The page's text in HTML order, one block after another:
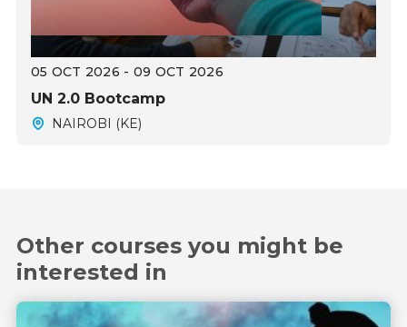
05 OCT 2026 - 09 OCT 2026
UN 2.0 Bootcamp
NAIROBI (KE)
Other courses you might be
interested in